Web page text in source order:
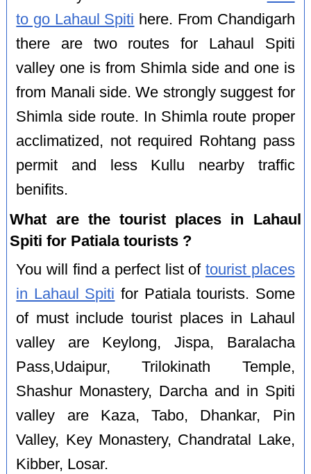
to go Lahaul Spiti here. From Chandigarh
there are two routes for Lahaul Spiti
valley one is from Shimla side and one is
from Manali side. We strongly suggest for
Shimla side route. In Shimla route proper
acclimatized, not required Rohtang pass
permit and less Kullu nearby traffic
benifits.
What are the tourist places in Lahaul
Spiti for Patiala tourists ?
You will find a perfect list of tourist places
in Lahaul Spiti for Patiala tourists. Some
of must include tourist places in Lahaul
valley are Keylong, Jispa, Baralacha
Pass,Udaipur, Trilokinath Temple,
Shashur Monastery, Darcha and in Spiti
valley are Kaza, Tabo, Dhankar, Pin
Valley, Key Monastery, Chandratal Lake,
Kibber, Losar.